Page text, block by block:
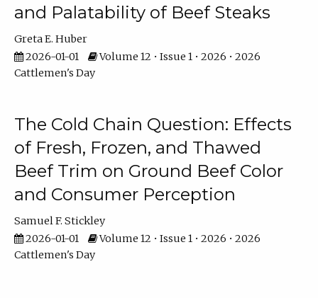
and Palatability of Beef Steaks
Greta E. Huber
2026-01-01
Volume 12 • Issue 1 • 2026 • 2026
Cattlemen's Day
The Cold Chain Question: Effects
of Fresh, Frozen, and Thawed
Beef Trim on Ground Beef Color
and Consumer Perception
Samuel F. Stickley
2026-01-01
Volume 12 • Issue 1 • 2026 • 2026
Cattlemen's Day